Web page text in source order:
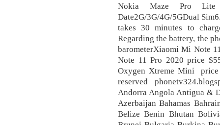
Nokia Maze Pro Lite
Date2G/3G/4G/5GDual
takes 30 minutes to
Regarding the battery, the
barometerXiaomi Mi Note
Note 11 Pro 2020 price
Oxygen Xtreme Mini price
reserved
Andorra Angola Antigua &
Azerbaijan Bahamas
Belize Benin Bhutan